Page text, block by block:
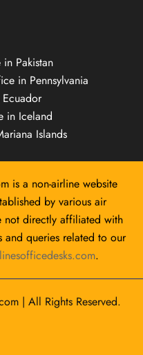
Pakistan
in Pennsylvania
in Iceland
Islands
is a non-airline website
by various air
not directly affiliated with
and queries related to our
.
| All Rights Reserved.